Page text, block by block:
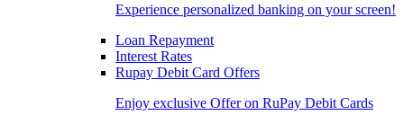
Experience personalized banking on your screen!
Loan Repayment
Interest Rates
Rupay Debit Card Offers
Enjoy exclusive Offer on RuPay Debit Cards